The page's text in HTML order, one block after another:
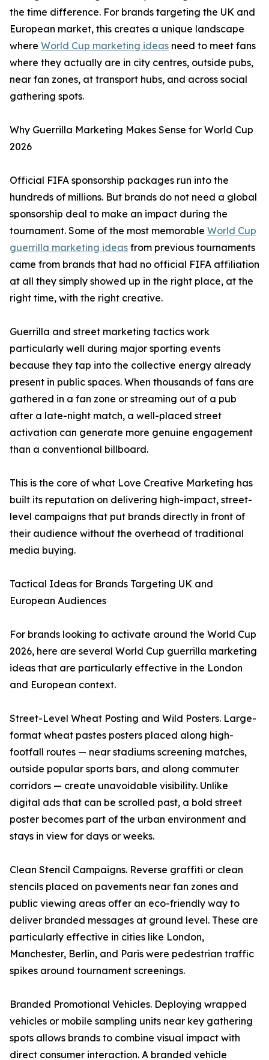
the time difference. For brands targeting the UK and
European market, this creates a unique landscape
where World Cup marketing ideas need to meet fans
where they actually are in city centres, outside pubs,
near fan zones, at transport hubs, and across social
gathering spots.
Why Guerrilla Marketing Makes Sense for World Cup
2026
Official FIFA sponsorship packages run into the
hundreds of millions. But brands do not need a global
sponsorship deal to make an impact during the
tournament. Some of the most memorable World Cup
guerrilla marketing ideas from previous tournaments
came from brands that had no official FIFA affiliation
at all they simply showed up in the right place, at the
right time, with the right creative.
Guerrilla and street marketing tactics work
particularly well during major sporting events
because they tap into the collective energy already
present in public spaces. When thousands of fans are
gathered in a fan zone or streaming out of a pub
after a late-night match, a well-placed street
activation can generate more genuine engagement
than a conventional billboard.
This is the core of what Love Creative Marketing has
built its reputation on delivering high-impact, street-
level campaigns that put brands directly in front of
their audience without the overhead of traditional
media buying.
Tactical Ideas for Brands Targeting UK and
European Audiences
For brands looking to activate around the World Cup
2026, here are several World Cup guerrilla marketing
ideas that are particularly effective in the London
and European context.
Street-Level Wheat Posting and Wild Posters. Large-
format wheat pastes posters placed along high-
footfall routes — near stadiums screening matches,
outside popular sports bars, and along commuter
corridors — create unavoidable visibility. Unlike
digital ads that can be scrolled past, a bold street
poster becomes part of the urban environment and
stays in view for days or weeks.
Clean Stencil Campaigns. Reverse graffiti or clean
stencils placed on pavements near fan zones and
public viewing areas offer an eco-friendly way to
deliver branded messages at ground level. These are
particularly effective in cities like London,
Manchester, Berlin, and Paris were pedestrian traffic
spikes around tournament screenings.
Branded Promotional Vehicles. Deploying wrapped
vehicles or mobile sampling units near key gathering
spots allows brands to combine visual impact with
direct consumer interaction. A branded vehicle